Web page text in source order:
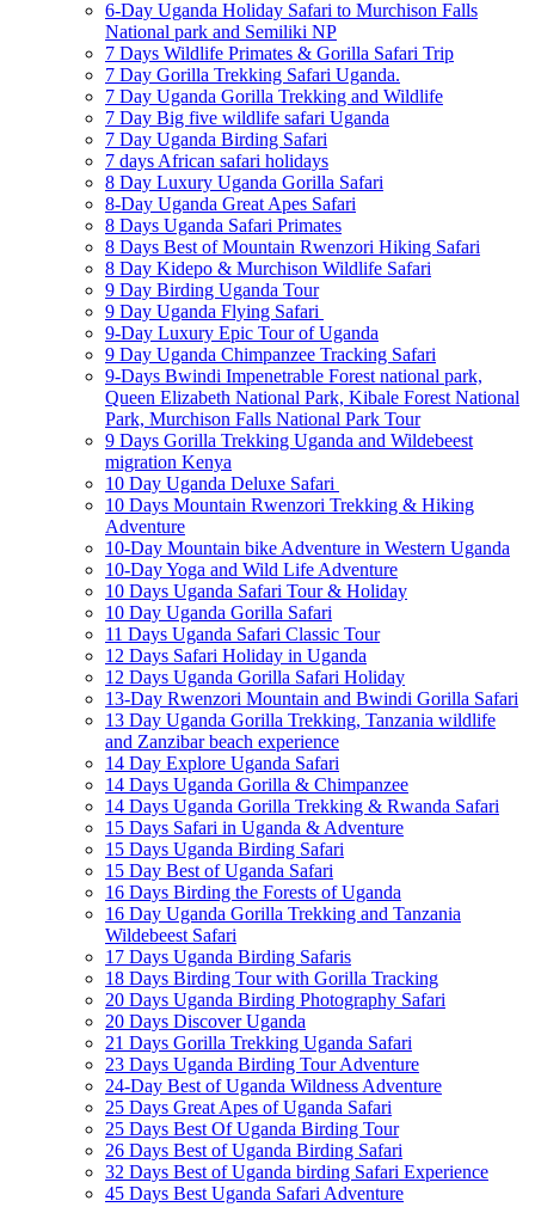
6-Day Uganda Holiday Safari to Murchison Falls
National park and Semiliki NP
7 Days Wildlife Primates & Gorilla Safari Trip
7 Day Gorilla Trekking Safari Uganda.
7 Day Uganda Gorilla Trekking and Wildlife
7 Day Big five wildlife safari Uganda
7 Day Uganda Birding Safari
7 days African safari holidays
8 Day Luxury Uganda Gorilla Safari
8-Day Uganda Great Apes Safari
8 Days Uganda Safari Primates
8 Days Best of Mountain Rwenzori Hiking Safari
8 Day Kidepo & Murchison Wildlife Safari
9 Day Birding Uganda Tour
9 Day Uganda Flying Safari
9-Day Luxury Epic Tour of Uganda
9 Day Uganda Chimpanzee Tracking Safari
9-Days Bwindi Impenetrable Forest national park,
Queen Elizabeth National Park, Kibale Forest National
Park, Murchison Falls National Park Tour
9 Days Gorilla Trekking Uganda and Wildebeest
migration Kenya
10 Day Uganda Deluxe Safari
10 Days Mountain Rwenzori Trekking & Hiking
Adventure
10-Day Mountain bike Adventure in Western Uganda
10-Day Yoga and Wild Life Adventure
10 Days Uganda Safari Tour & Holiday
10 Day Uganda Gorilla Safari
11 Days Uganda Safari Classic Tour
12 Days Safari Holiday in Uganda
12 Days Uganda Gorilla Safari Holiday
13-Day Rwenzori Mountain and Bwindi Gorilla Safari
13 Day Uganda Gorilla Trekking, Tanzania wildlife
and Zanzibar beach experience
14 Day Explore Uganda Safari
14 Days Uganda Gorilla & Chimpanzee
14 Days Uganda Gorilla Trekking & Rwanda Safari
15 Days Safari in Uganda & Adventure
15 Days Uganda Birding Safari
15 Day Best of Uganda Safari
16 Days Birding the Forests of Uganda
16 Day Uganda Gorilla Trekking and Tanzania
Wildebeest Safari
17 Days Uganda Birding Safaris
18 Days Birding Tour with Gorilla Tracking
20 Days Uganda Birding Photography Safari
20 Days Discover Uganda
21 Days Gorilla Trekking Uganda Safari
23 Days Uganda Birding Tour Adventure
24-Day Best of Uganda Wildness Adventure
25 Days Great Apes of Uganda Safari
25 Days Best Of Uganda Birding Tour
26 Days Best of Uganda Birding Safari
32 Days Best of Uganda birding Safari Experience
45 Days Best Uganda Safari Adventure